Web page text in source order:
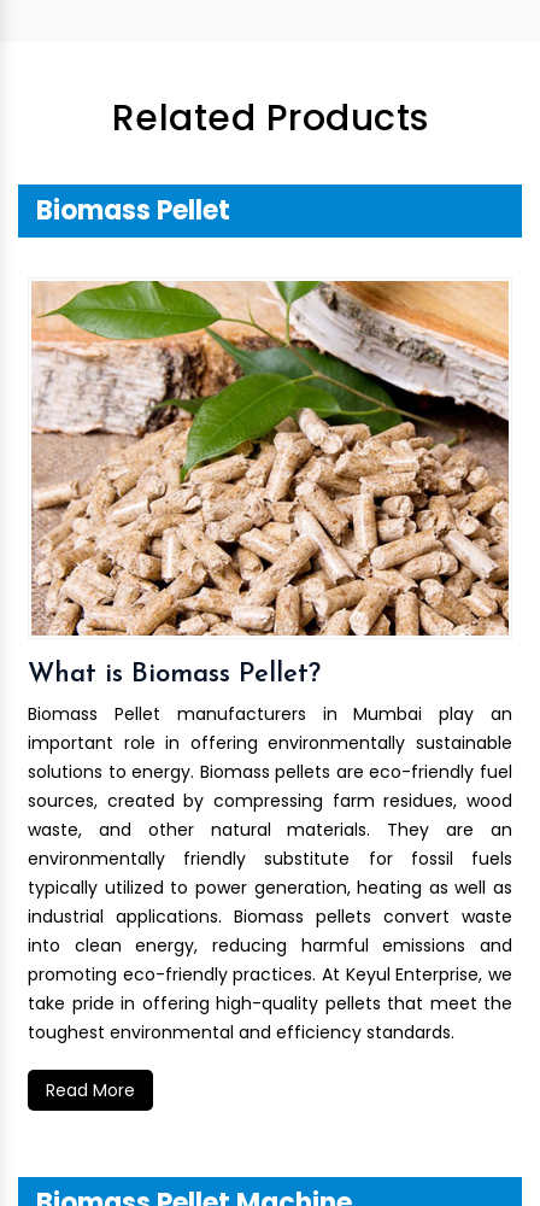
Related Products
Biomass Pellet
What is Biomass Pellet?
Biomass Pellet manufacturers in Mumbai play an
important role in offering environmentally sustainable
solutions to energy. Biomass pellets are eco-friendly fuel
sources, created by compressing farm residues, wood
waste, and other natural materials. They are an
environmentally friendly substitute for fossil fuels
typically utilized to power generation, heating as well as
industrial applications. Biomass pellets convert waste
into clean energy, reducing harmful emissions and
promoting eco-friendly practices. At Keyul Enterprise, we
take pride in offering high-quality pellets that meet the
toughest environmental and efficiency standards.
Read More